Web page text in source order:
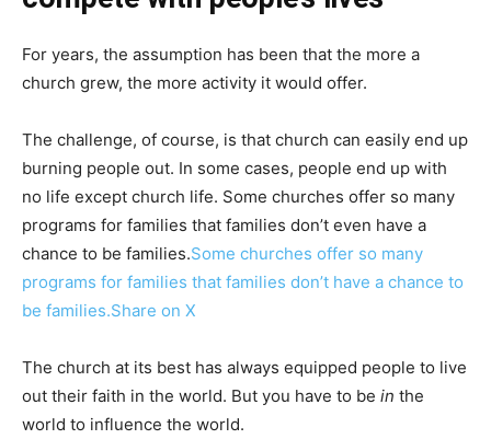
For years, the assumption has been that the more a
church grew, the more activity it would offer.
The challenge, of course, is that church can easily end up
burning people out. In some cases, people end up with
no life except church life. Some churches offer so many
programs for families that families don’t even have a
chance to be families.Some churches offer so many
programs for families that families don’t have a chance to
be families.Share on X
The church at its best has always equipped people to live
out their faith in the world. But you have to be in the
world to influence the world.